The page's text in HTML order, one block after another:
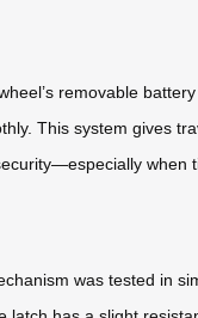
removable
This system gives
when
was tested in